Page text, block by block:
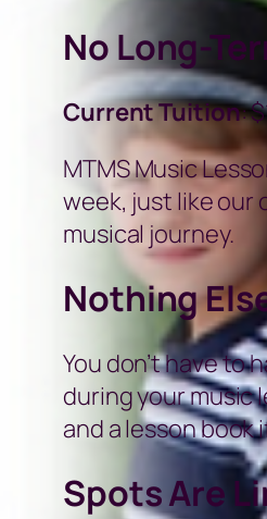
No Long-
Current Tuition:
MTMS Music
week, just like our
musical journey.
Nothing
You don’t have to
during your music
and a lesson book
Spots Are